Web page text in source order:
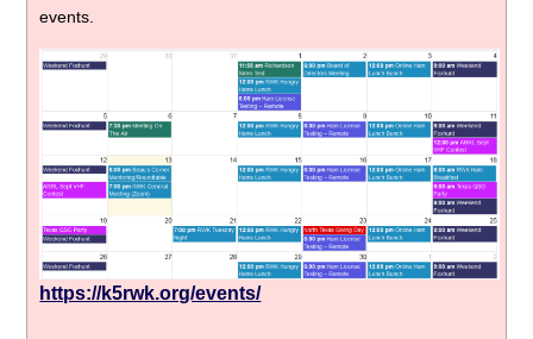
events.
https://k5rwk.org/events/